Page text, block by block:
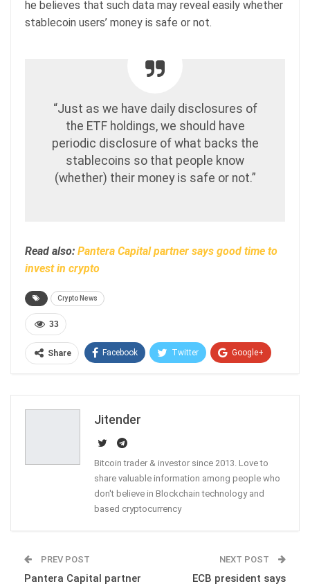
he believes that such data may reveal easily whether
stablecoin users’ money is safe or not.
“Just as we have daily disclosures of
the ETF holdings, we should have
periodic disclosure of what backs the
stablecoins so that people know
(whether) their money is safe or not.”
Read also: Pantera Capital partner says good time to
invest in crypto
Crypto News
33
Share Facebook Twitter Google+
Jitender
Bitcoin trader & investor since 2013. Love to
share valuable information among people who
don't believe in Blockchain technology and
based cryptocurrency
PREV POST
Pantera Capital partner
NEXT POST
ECB president says